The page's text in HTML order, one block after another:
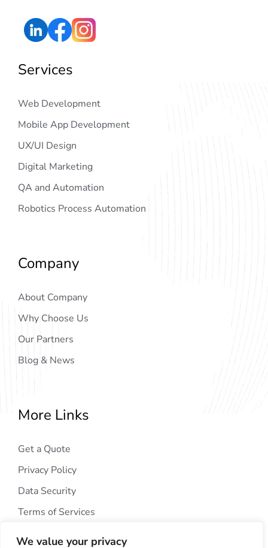
We value your privacy
Services
Web Development
Mobile App Development
UX/UI Design
Digital Marketing
QA and Automation
Robotics Process Automation
Company
About Company
Why Choose Us
Our Partners
Blog & News
More Links
Get a Quote
Privacy Policy
Data Security
Terms of Services